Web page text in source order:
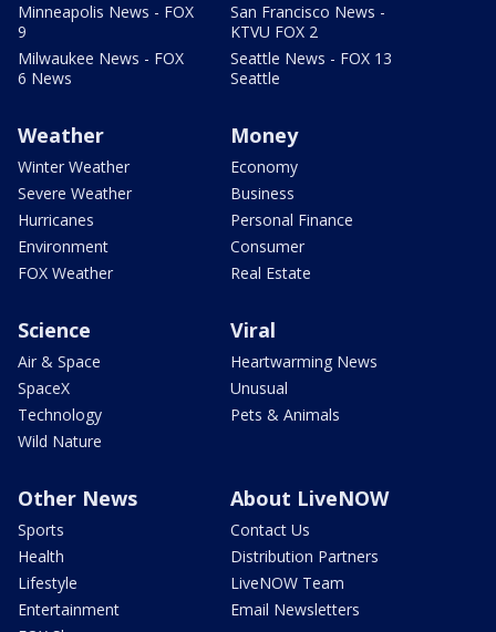
Minneapolis News - FOX
9
Milwaukee News - FOX
6 News
San Francisco News -
KTVU FOX 2
Seattle News - FOX 13
Seattle
Weather
Winter Weather
Severe Weather
Hurricanes
Environment
FOX Weather
Money
Economy
Business
Personal Finance
Consumer
Real Estate
Science
Air & Space
SpaceX
Technology
Wild Nature
Viral
Heartwarming News
Unusual
Pets & Animals
Other News
Sports
Health
Lifestyle
Entertainment
About LiveNOW
Contact Us
Distribution Partners
LiveNOW Team
Email Newsletters